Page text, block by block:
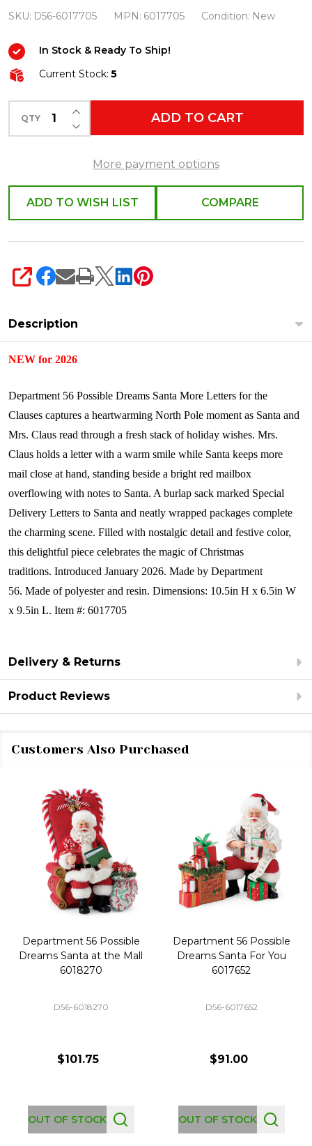
Possible
Santa
More
Letters
for
the
SKU: D56-6017705 MPN: 6017705 Condition: New
In Stock & Ready To Ship!
Current Stock: 5
QTY DECREASE QUANTITY OF UNDEFINED
INCREASE QUANTITY OF UNDEFINED
ADD TO CART
More payment options
ADD TO WISH LIST COMPARE
SHARE
Description
NEW for 2026
Department 56 Possible Dreams Santa More Letters for the
Clauses captures a heartwarming North Pole moment as Santa and
Mrs. Claus read through a fresh stack of holiday wishes. Mrs.
Claus holds a letter with a warm smile while Santa keeps more
mail close at hand, standing beside a bright red mailbox
overflowing with notes to Santa. A burlap sack marked Special
Delivery Letters to Santa and neatly wrapped packages complete
the charming scene. Filled with nostalgic detail and festive color,
this delightful piece celebrates the magic of Christmas
traditions. Introduced January 2026. Made by Department
56. Made of polyester and resin. Dimensions: 10.5in H x 6.5in W
x 9.5in L. Item #: 6017705
Delivery & Returns
Product Reviews
Customers Also Purchased
Department 56 Possible
Dreams Santa at the Mall
6018270
D56-6018270
$101.75
OUT OF STOCK
Department 56 Possible
Dreams Santa For You
6017652
D56-6017652
$91.00
OUT OF STOCK